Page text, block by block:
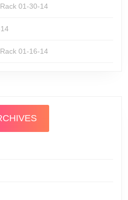
01-30-14
01-16-14